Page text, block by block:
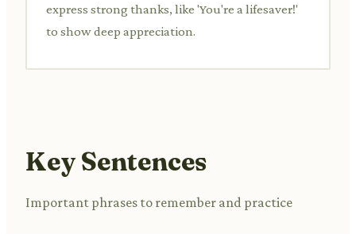
express strong thanks, like 'You're a lifesaver!'
to show deep appreciation.
Key Sentences
Important phrases to remember and practice